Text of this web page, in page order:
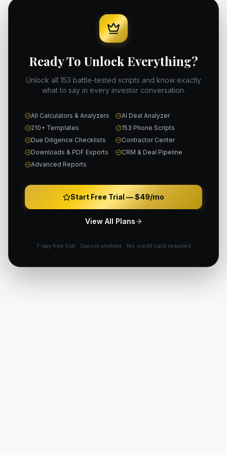
Ready To Unlock Everything?
Unlock all 153 battle-tested scripts and know exactly
what to say in every investor conversation.
All Calculators & Analyzers
AI Deal Analyzer
210+ Templates
153 Phone Scripts
Due Diligence Checklists
Contractor Center
Downloads & PDF Exports
CRM & Deal Pipeline
Advanced Reports
Start Free Trial —$49/mo
View All Plans
7-day free trial · Cancel anytime · No credit card required